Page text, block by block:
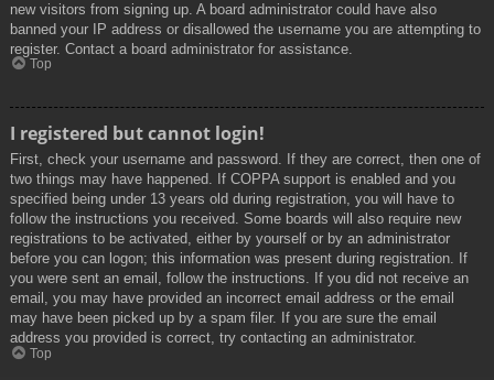
new visitors from signing up. A board administrator could have also
banned your IP address or disallowed the username you are attempting to
register. Contact a board administrator for assistance.
Top
I registered but cannot login!
First, check your username and password. If they are correct, then one of
two things may have happened. If COPPA support is enabled and you
specified being under 13 years old during registration, you will have to
follow the instructions you received. Some boards will also require new
registrations to be activated, either by yourself or by an administrator
before you can logon; this information was present during registration. If
you were sent an email, follow the instructions. If you did not receive an
email, you may have provided an incorrect email address or the email
may have been picked up by a spam filer. If you are sure the email
address you provided is correct, try contacting an administrator.
Top